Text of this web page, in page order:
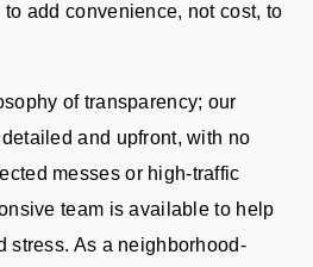
add convenience, not cost, to
of transparency; our
and upfront, with no
messes or high-traffic
team is available to help
stress. As a neighborhood-